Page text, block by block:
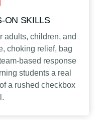
ON SKILLS
adults, children, and
choking relief, bag
based response
students a real
a rushed checkbox